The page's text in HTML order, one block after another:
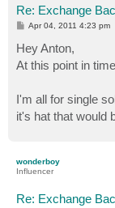
Re: Exchange
P
t
Apr 04, 2011 4:23 pm
Hey Anton,
At this point in
I'm all for single
it's hat that would
wonderboy
Influencer
Re: Exchange